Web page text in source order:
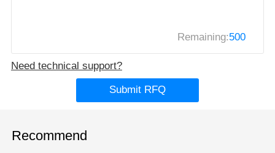
Remaining:500
Need technical support?
Submit RFQ
Recommend